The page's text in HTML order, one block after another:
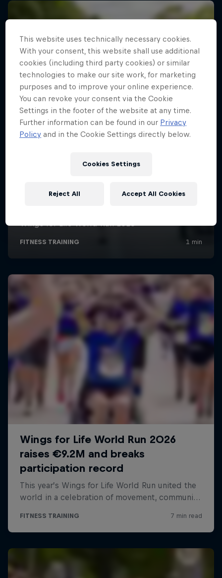
This website uses technically necessary cookies.
With your consent, this website shall use additional
cookies (including third party cookies) or similar
technologies to make our site work, for marketing
purposes and to improve your online experience.
You can revoke your consent via the Cookie
Settings in the footer of the website at any time.
Further information can be found in our Privacy
Policy and in the Cookie Settings directly below.
Cookies Settings
Reject All Accept All Cookies